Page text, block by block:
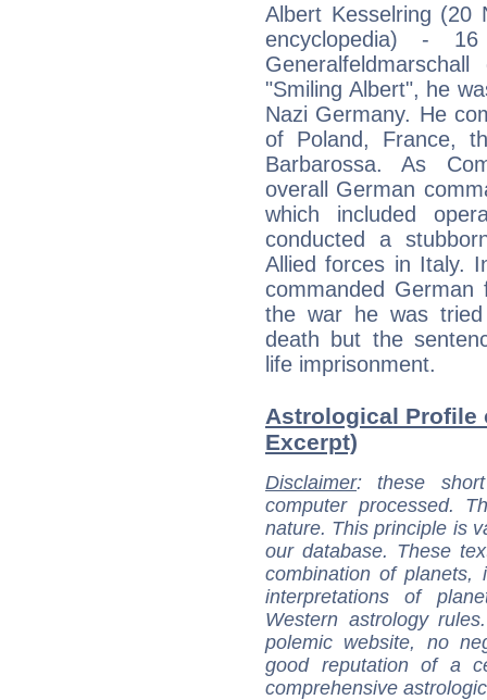
Albert Kesselring (20
encyclopedia) -
"Smiling Albert", he
Nazi Germany. He
of Poland, France,
Barbarossa. As
overall German
which included
conducted a
Allied forces in Italy.
commanded
the war he was
death but the
life imprisonment.
Astrological Profile
Excerpt)
Disclaimer: these
computer processed.
nature. This principle is
our database. These
combination of
interpretations of
Western astrology
polemic website, no
good reputation of a
comprehensive